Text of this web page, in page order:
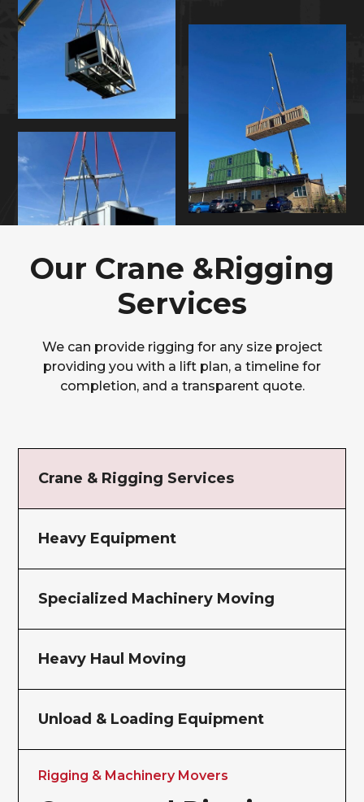
Our Crane &Rigging
Services
We can provide rigging for any size project
providing you with a lift plan, a timeline for
completion, and a transparent quote.
Crane & Rigging Services
Heavy Equipment
Specialized Machinery Moving
Heavy Haul Moving
Unload & Loading Equipment
Rigging & Machinery Movers